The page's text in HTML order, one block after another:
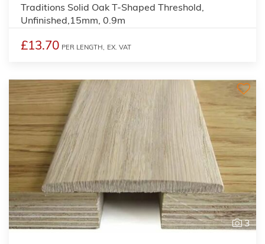
Traditions Solid Oak T-Shaped Threshold,
Unfinished,15mm, 0.9m
£13.70 PER LENGTH, EX. VAT
3